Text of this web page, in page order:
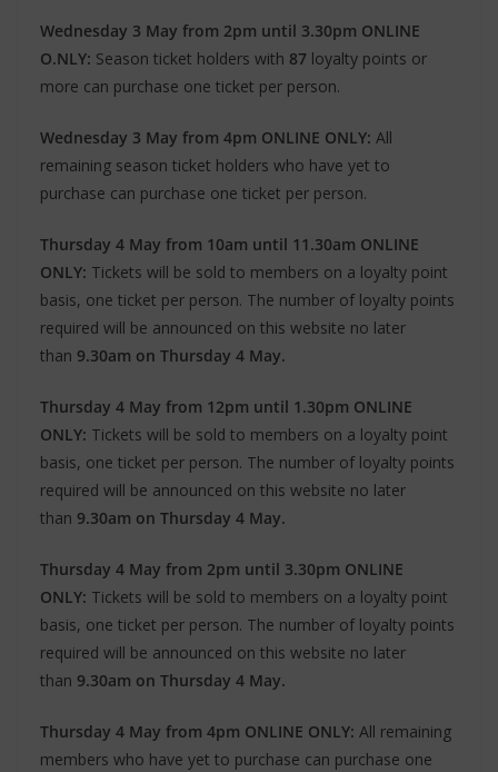
Wednesday 3 May from 2pm until 3.30pm ONLINE
O.NLY: Season ticket holders with 87 loyalty points or
more can purchase one ticket per person.
Wednesday 3 May from 4pm ONLINE ONLY: All
remaining season ticket holders who have yet to
purchase can purchase one ticket per person.
Thursday 4 May from 10am until 11.30am ONLINE
ONLY: Tickets will be sold to members on a loyalty point
basis, one ticket per person. The number of loyalty points
required will be announced on this website no later
than 9.30am on Thursday 4 May.
Thursday 4 May from 12pm until 1.30pm ONLINE
ONLY: Tickets will be sold to members on a loyalty point
basis, one ticket per person. The number of loyalty points
required will be announced on this website no later
than 9.30am on Thursday 4 May.
Thursday 4 May from 2pm until 3.30pm ONLINE
ONLY: Tickets will be sold to members on a loyalty point
basis, one ticket per person. The number of loyalty points
required will be announced on this website no later
than 9.30am on Thursday 4 May.
Thursday 4 May from 4pm ONLINE ONLY: All remaining
members who have yet to purchase can purchase one